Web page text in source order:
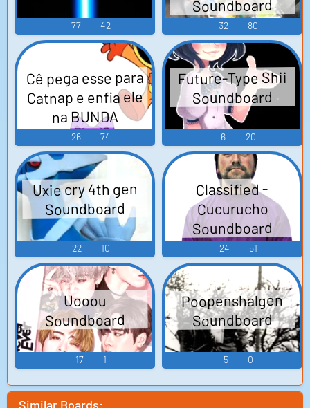
to experience the satisfaction of sealing up cracks with
LTG Seal Up Cracks. It's the sound of protection,
security, and peace of mind.
77 42
Soundboard
32 80
Cê pega esse para
Catnap e enfia ele
na BUNDA
Soundboard
26 74
Future-Type Shii
Soundboard
6 20
Uxie cry 4th gen
Soundboard
22 10
Classified -
Cucurucho
Soundboard
24 51
Uooou
Soundboard
17 1
Poopenshalgen
Soundboard
5 0
Similar Boards: